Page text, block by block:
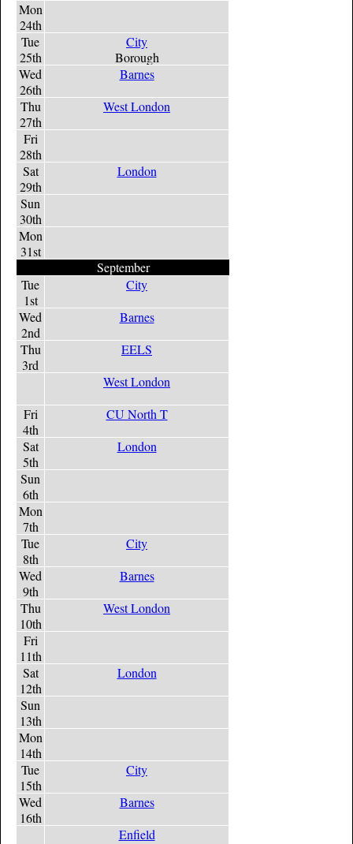
Mon
24th
Tue
25th
City
Borough
Wed
26th
Barnes
Thu
27th
West London
Fri
28th
Sat
29th
London
Sun
30th
Mon
31st
September
Tue
1st
City
Wed
2nd
Barnes
Thu
3rd
EELS
West London
Fri
4th
CU North T
Sat
5th
London
Sun
6th
Mon
7th
Tue
8th
City
Wed
9th
Barnes
Thu
10th
West London
Fri
11th
Sat
12th
London
Sun
13th
Mon
14th
Tue
15th
City
Wed
16th
Barnes
Enfield